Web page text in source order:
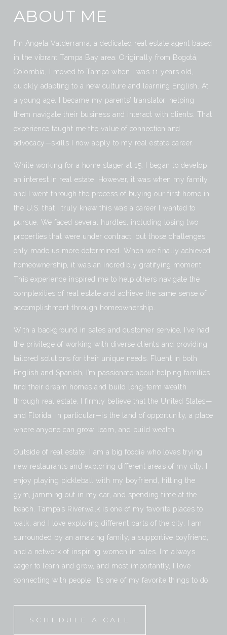
ABOUT ME
I’m Angela Valderrama, a dedicated real estate agent based
in the vibrant Tampa Bay area. Originally from Bogotá,
Colombia, I moved to Tampa when I was 11 years old,
quickly adapting to a new culture and learning English. At
a young age, I became my parents’ translator, helping
them navigate their business and interact with clients. That
experience taught me the value of connection and
advocacy—skills I now apply to my real estate career.
While working for a home stager at 15, I began to develop
an interest in real estate. However, it was when my family
and I went through the process of buying our first home in
the U.S. that I truly knew this was a career I wanted to
pursue. We faced several hurdles, including losing two
properties that were under contract, but those challenges
only made us more determined. When we finally achieved
homeownership, it was an incredibly gratifying moment.
This experience inspired me to help others navigate the
complexities of real estate and achieve the same sense of
accomplishment through homeownership.
With a background in sales and customer service, I’ve had
the privilege of working with diverse clients and providing
tailored solutions for their unique needs. Fluent in both
English and Spanish, I’m passionate about helping families
find their dream homes and build long-term wealth
through real estate. I firmly believe that the United States—
and Florida, in particular—is the land of opportunity, a place
where anyone can grow, learn, and build wealth.
Outside of real estate, I am a big foodie who loves trying
new restaurants and exploring different areas of my city. I
enjoy playing pickleball with my boyfriend, hitting the
gym, jamming out in my car, and spending time at the
beach. Tampa’s Riverwalk is one of my favorite places to
walk, and I love exploring different parts of the city. I am
surrounded by an amazing family, a supportive boyfriend,
and a network of inspiring women in sales. I’m always
eager to learn and grow, and most importantly, I love
connecting with people. It’s one of my favorite things to do!
SCHEDULE A CALL